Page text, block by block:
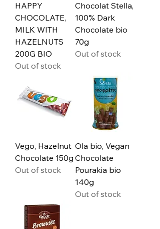
HAPPY
CHOCOLATE,
MILK WITH
HAZELNUTS
200G BIO
Out of stock
Chocolat Stella,
100% Dark
Chocolate bio
70g
Out of stock
Vego, Hazelnut
Chocolate 150g
Out of stock
Ola bio, Vegan
Chocolate
Pourakia bio
140g
Out of stock